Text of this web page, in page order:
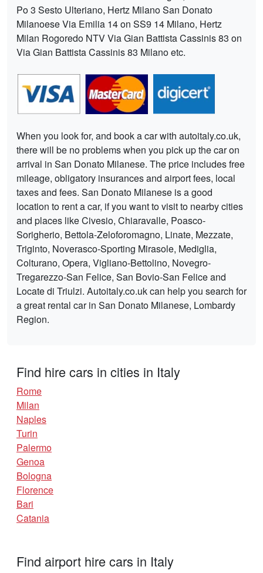
Po 3 Sesto Ulteriano, Hertz Milano San Donato
Milanoese Via Emilia 14 on SS9 14 Milano, Hertz
Milan Rogoredo NTV Via Gian Battista Cassinis 83 on
Via Gian Battista Cassinis 83 Milano etc.
When you look for, and book a car with autoitaly.co.uk,
there will be no problems when you pick up the car on
arrival in San Donato Milanese. The price includes free
mileage, obligatory insurances and airport fees, local
taxes and fees. San Donato Milanese is a good
location to rent a car, if you want to visit to nearby cities
and places like Civesio, Chiaravalle, Poasco-
Sorigherio, Bettola-Zeloforomagno, Linate, Mezzate,
Triginto, Noverasco-Sporting Mirasole, Mediglia,
Colturano, Opera, Vigliano-Bettolino, Novegro-
Tregarezzo-San Felice, San Bovio-San Felice and
Locate di Triulzi. Autoitaly.co.uk can help you search for
a great rental car in San Donato Milanese, Lombardy
Region.
Find hire cars in cities in Italy
Rome
Milan
Naples
Turin
Palermo
Genoa
Bologna
Florence
Bari
Catania
Find airport hire cars in Italy